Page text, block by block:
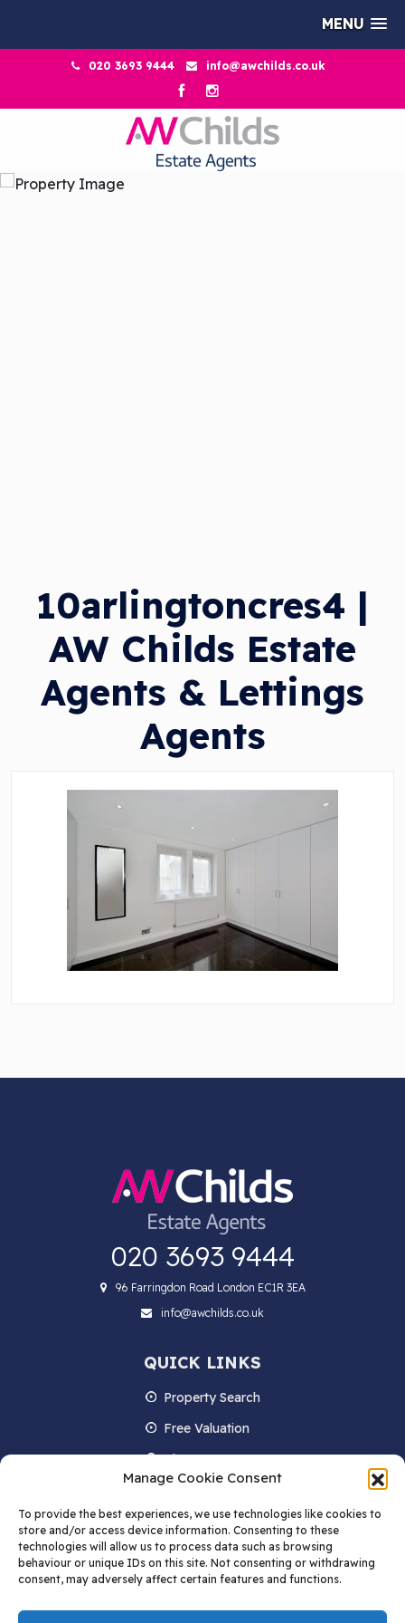
MENU
Manage Cookie Consent
To provide the best experiences, we use technologies like cookies to
store and/or access device information. Consenting to these
technologies will allow us to process data such as browsing
behaviour or unique IDs on this site. Not consenting or withdrawing
consent, may adversely affect certain features and functions.
020 3693 9444 info@awchilds.co.uk
10arlingtoncres4 |
AW Childs Estate
Agents & Lettings
Agents
020 3693 9444
96 Farringdon Road London EC1R 3EA
info@awchilds.co.uk
QUICK LINKS
Property Search
Free Valuation
About us
Contact Us
Blog
STAY IN TOUCH